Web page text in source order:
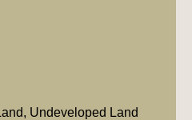
Undeveloped Land